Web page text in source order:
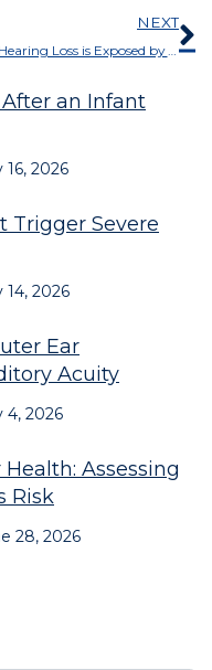
NEXT
How Hearing Loss is Exposed by The Pandemic
an Infant
16, 2026
Trigger Severe
14, 2026
Ear
Acuity
4, 2026
Assessing
Risk
28, 2026